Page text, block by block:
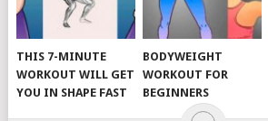
THIS 7-MINUTE
WORKOUT WILL GET
YOU IN SHAPE FAST
BODYWEIGHT
WORKOUT FOR
BEGINNERS